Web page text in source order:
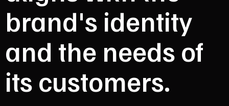
brand's identity
and the needs of
its customers.